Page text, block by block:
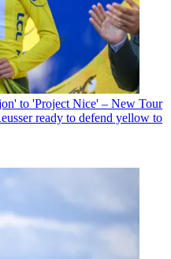
to 'Project Nice' – New Tour
ready to defend yellow to